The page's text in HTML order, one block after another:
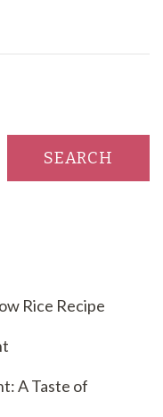
SEARCH
Rice Recipe
A Taste of